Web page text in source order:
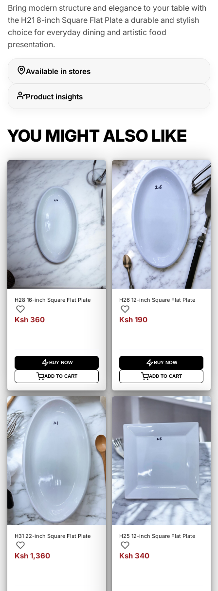
Bring modern structure and elegance to your table with
the H21 8-inch Square Flat Plate a durable and stylish
choice for everyday dining and artistic food
presentation.
Available in stores
Product insights
YOU MIGHT ALSO LIKE
H28 16-inch Square Flat Plate
Ksh 360
BUY NOW
ADD TO CART
H26 12-inch Square Flat Plate
Ksh 190
BUY NOW
ADD TO CART
H31 22-inch Square Flat Plate
Ksh 1,360
H25 12-inch Square Flat Plate
Ksh 340